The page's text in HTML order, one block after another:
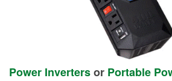
Power Invertersor Portable